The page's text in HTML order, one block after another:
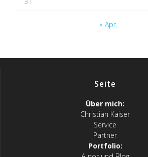
« Apr.
Seite
Über mich:
Christian Kaiser
Service
Partner
Portfolio: